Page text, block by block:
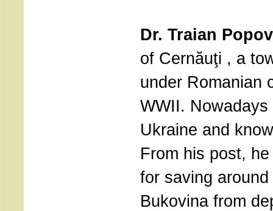
Dr. Traian
of Cernăuţi , a
under Romanian
WWII.
Ukraine and
From his post,
for saving
Bukovina from